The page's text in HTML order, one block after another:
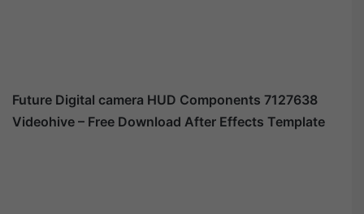
Future Digital camera HUD Components 7127638
Videohive – Free Download After Effects Template